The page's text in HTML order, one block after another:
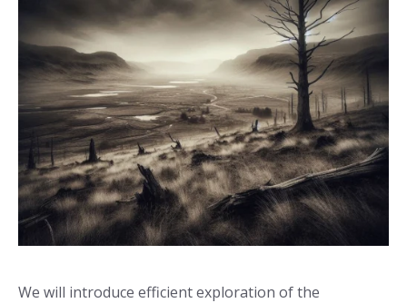
We will introduce efficient exploration of the